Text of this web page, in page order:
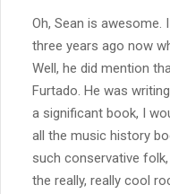
Oh, Sean is awesome.
three years ago now
Well, he did mention
Furtado. He was
a significant book, I
all the music history
such conservative
the really, really cool